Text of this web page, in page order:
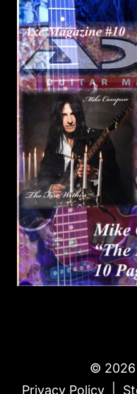
© 2026
Privacy Policy